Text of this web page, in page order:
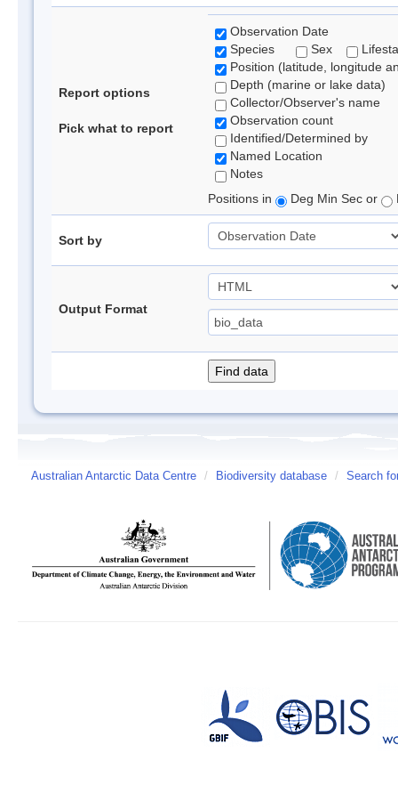
Report options
Pick what to report
Observation Date
Species
Sex
Position (latitude, longitude
Depth (marine or lake data)
Collector/Observer's name
Observation count
Identified/Determined by
Named Location
Notes
Positions in
Deg Min Sec or
Sort by
Output Format
Australian Antarctic Data Centre / Biodiversity database / Search